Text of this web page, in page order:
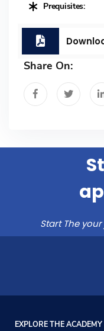
Prequisites:
Share On:
Start The
EXPLORE THE ACADEMY